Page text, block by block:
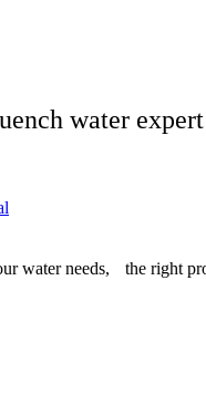
water
water needs, the right